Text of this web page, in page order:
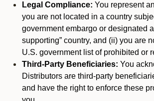
Legal Compliance: You represent
you are not located in a country
government embargo or designated
supporting” country, and (ii) you are
U.S. government list of prohibited or
Third-Party Beneficiaries: You
Distributors are third-party
and have the right to enforce these